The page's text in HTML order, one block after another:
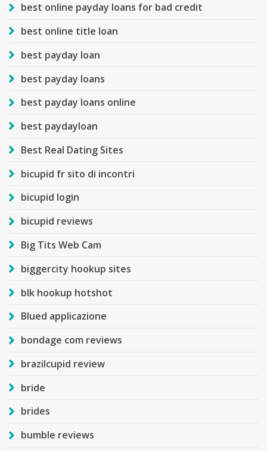
best online payday loans for bad credit
best online title loan
best payday loan
best payday loans
best payday loans online
best paydayloan
Best Real Dating Sites
bicupid fr sito di incontri
bicupid login
bicupid reviews
Big Tits Web Cam
biggercity hookup sites
blk hookup hotshot
Blued applicazione
bondage com reviews
brazilcupid review
bride
brides
bumble reviews